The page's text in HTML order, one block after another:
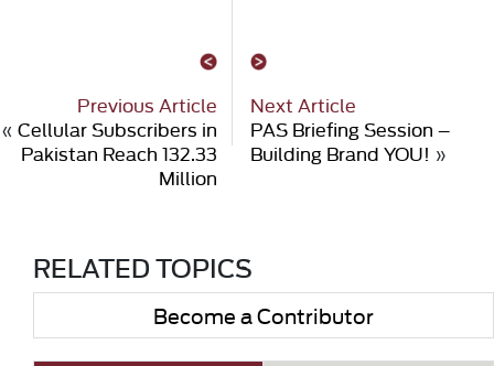
Previous Article
« Cellular Subscribers in
Pakistan Reach 132.33
Million
Next Article
PAS Briefing Session –
Building Brand YOU! »
RELATED TOPICS
Become a Contributor